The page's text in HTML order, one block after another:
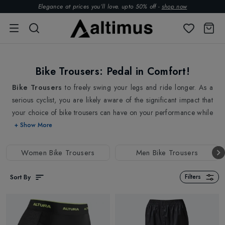
Elegance at prices you’ll love. upto 50% off - shop now
Bike Trousers: Pedal in Comfort!
Bike Trousersto freely swing your legs and ride longer. As a
serious cyclist, you are likely aware of the significant impact that
your choice of bike trousers can have on your performance while
pedalling. Properly designed cycling trousers can provide crucial
efficient and effective pedalling. Our Bike trousers are designed
excellent breathability, moisture-wicking, and weather-resistant
in, From breathable fabrics for hot weather rides to waterproof
and windproof materials for wet and cold conditions. Our Bike
+ Show More
Women Bike Trousers Men Bike Trousers
Sort By Filters